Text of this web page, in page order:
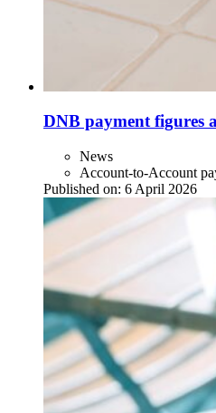
DNB payment figures
News
Account-to-Account
Published on: 6 April 2026